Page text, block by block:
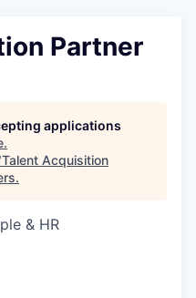
Partner
applications
.
Talent Acquisition
.
& HR